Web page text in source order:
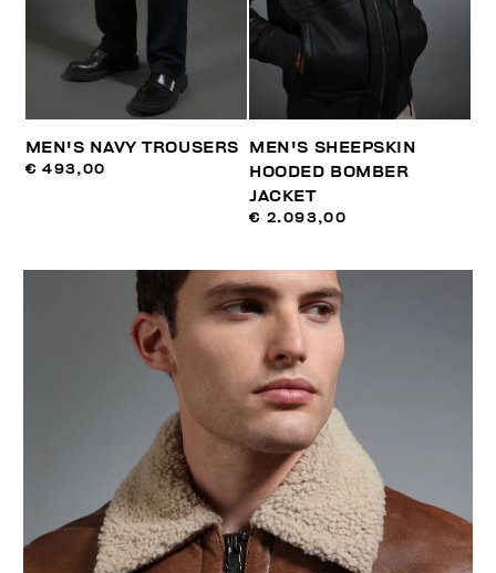
MEN'S NAVY TROUSERS
€ 493,00
MEN'S SHEEPSKIN
HOODED BOMBER
JACKET
€ 2.093,00